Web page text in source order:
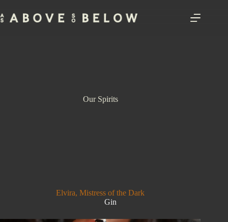
to
content
Our Spirits
Elvira, Mistress of the Dark
Gin